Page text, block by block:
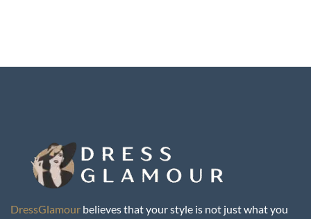
DressGlamour believes that your style is not just what you